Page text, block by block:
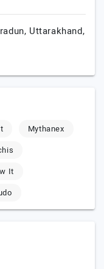
Uttarakhand,
Mythanex
It